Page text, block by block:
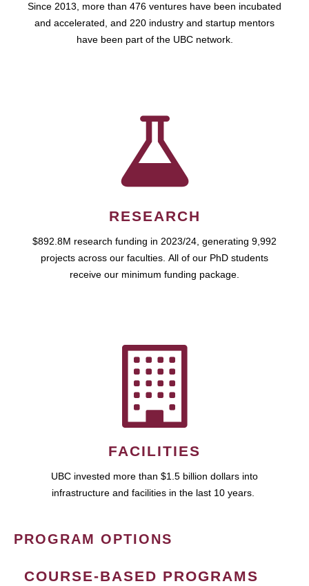
Since 2013, more than 476 ventures have been incubated
and accelerated, and 220 industry and startup mentors
have been part of the UBC network.
RESEARCH
$892.8M research funding in 2023/24, generating 9,992
projects across our faculties. All of our PhD students
receive our minimum funding package.
FACILITIES
UBC invested more than $1.5 billion dollars into
infrastructure and facilities in the last 10 years.
PROGRAM OPTIONS
COURSE-BASED PROGRAMS